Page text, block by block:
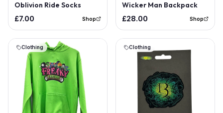
Oblivion Ride Socks
£7.00 Shop
Wicker Man Backpack
£28.00 Shop
Clothing Clothing